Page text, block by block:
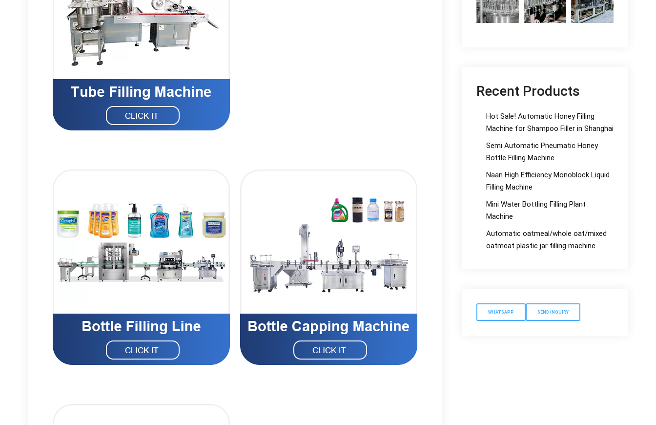
Recent Products
Hot Sale! Automatic Honey Filling
Machine for Shampoo Filler in Shanghai
Semi Automatic Pneumatic Honey
Bottle Filling Machine
Naan High Efficiency Monoblock Liquid
Filling Machine
Mini Water Bottling Filling Plant
Machine
Automatic oatmeal/whole oat/mixed
oatmeat plastic jar filling machine
WHATSAPP SEND INQUIRY